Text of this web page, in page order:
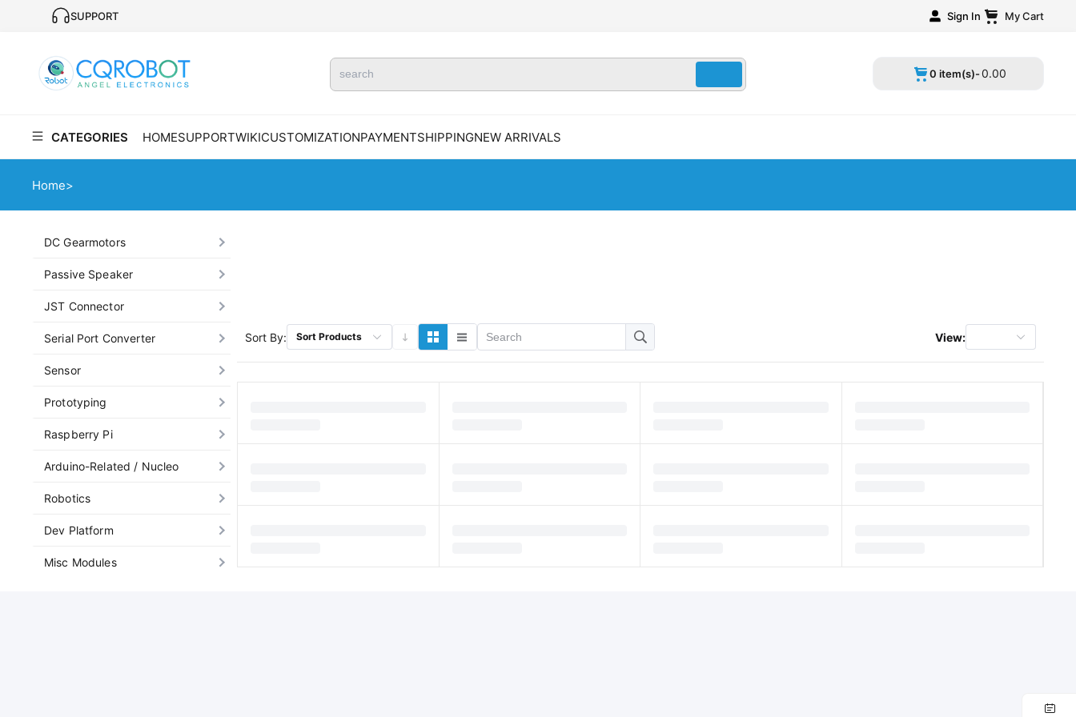
SUPPORT Sign In My Cart
0 item(s)-0.00
CATEGORIES HOMESUPPORTWIKICUSTOMIZATIONPAYMENTSHIPPINGNEW ARRIVALS
Home>
DC Gearmotors
Passive Speaker
JST Connector
Serial Port Converter
Sensor
Prototyping
Raspberry Pi
Arduino-Related / Nucleo
Robotics
Dev Platform
Misc Modules
Sort By: Sort Products View: